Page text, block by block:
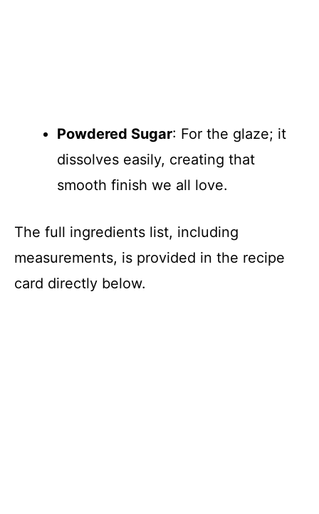
Powdered Sugar: For the glaze; it
dissolves easily, creating that
smooth finish we all love.
The full ingredients list, including
measurements, is provided in the recipe
card directly below.